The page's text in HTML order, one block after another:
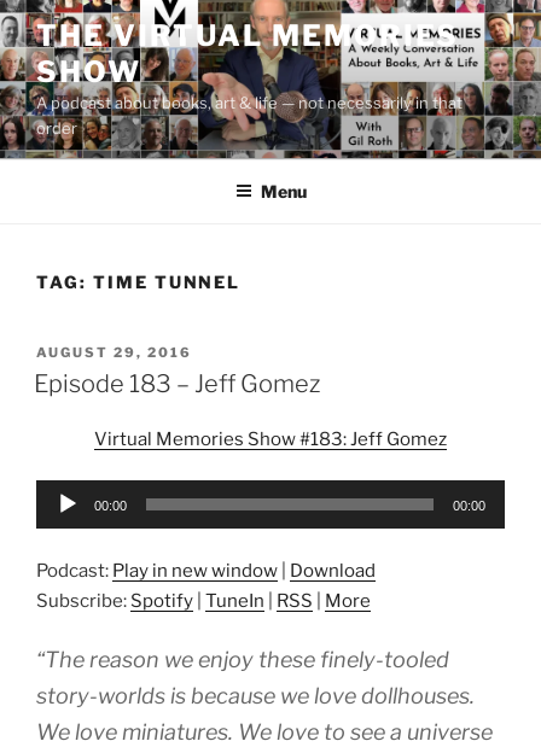
Skip
to
content
THE VIRTUAL MEMORIES
SHOW
A podcast about books, art & life — not necessarily in that
order
Menu
TAG: TIME TUNNEL
POSTED
ON
AUGUST 29, 2016
Episode 183 – Jeff Gomez
Virtual Memories Show #183: Jeff Gomez
Audio
00:00 00:00
Podcast: Play in new window
Download
Subscribe: Spotify TuneIn RSS More
“The reason we enjoy these finely-tooled
story-worlds is because we love dollhouses.
We love miniatures. We love to see a universe